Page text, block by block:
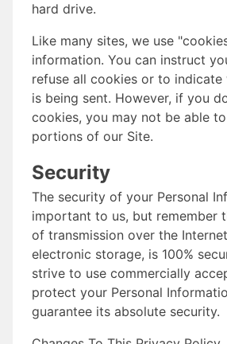
hard drive.
Like many sites, we use
information. You can instruct
refuse all cookies or to indicate
is being sent. However, if you
cookies, you may not be able
portions of our Site.
Security
The security of your Personal
important to us, but remember
of transmission over the
electronic storage, is 100%
strive to use commercially
protect your Personal
guarantee its absolute security.